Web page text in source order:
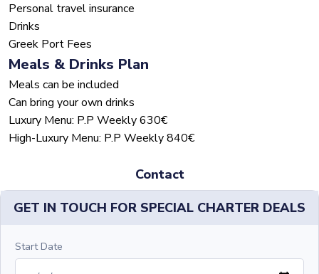
Personal travel insurance
Drinks
Greek Port Fees
Meals & Drinks Plan
Meals can be included
Can bring your own drinks
Luxury Menu: P.P Weekly 630€
High-Luxury Menu: P.P Weekly 840€
Contact
GET IN TOUCH FOR SPECIAL CHARTER DEALS
Start Date